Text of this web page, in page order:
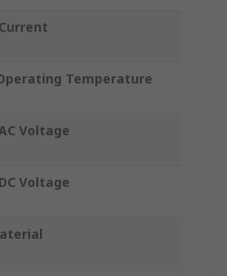
Temperature
Voltage
Voltage